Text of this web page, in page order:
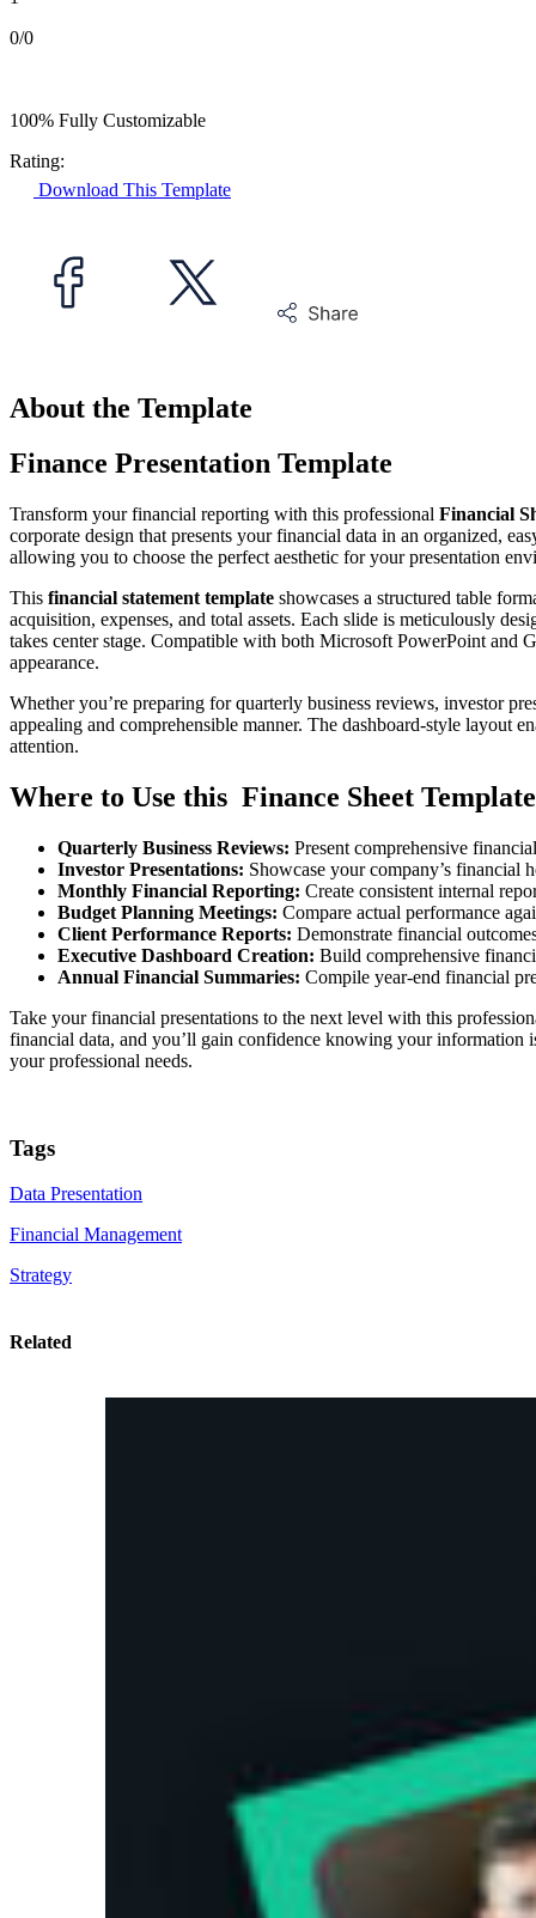
0/0
About the Template
Finance Presentation Template
Transform your financial reporting with this professional Financial
corporate design that presents your financial data in an organized,
allowing you to choose the perfect aesthetic for your presentation
This financial statement template showcases a structured table
acquisition, expenses, and total assets. Each slide is meticulously
takes center stage. Compatible with both Microsoft PowerPoint and
appearance.
Whether you’re preparing for quarterly business reviews, investor
appealing and comprehensible manner. The dashboard-style layout
attention.
Where to Use this Finance Sheet Template
Quarterly Business Reviews: Present comprehensive
Investor Presentations: Showcase your company’s financial
Monthly Financial Reporting: Create consistent internal
Budget Planning Meetings: Compare actual performance
Client Performance Reports: Demonstrate financial
Executive Dashboard Creation: Build comprehensive
Annual Financial Summaries: Compile year-end financial
Take your financial presentations to the next level with this
financial data, and you’ll gain confidence knowing your
your professional needs.
100% Fully Customizable
Rating:
Download This Template
Tags
Data Presentation
Financial Management
Strategy
Related